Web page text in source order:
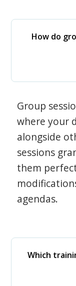
How do
Group
where your
alongside
sessions
them
agendas.
Which